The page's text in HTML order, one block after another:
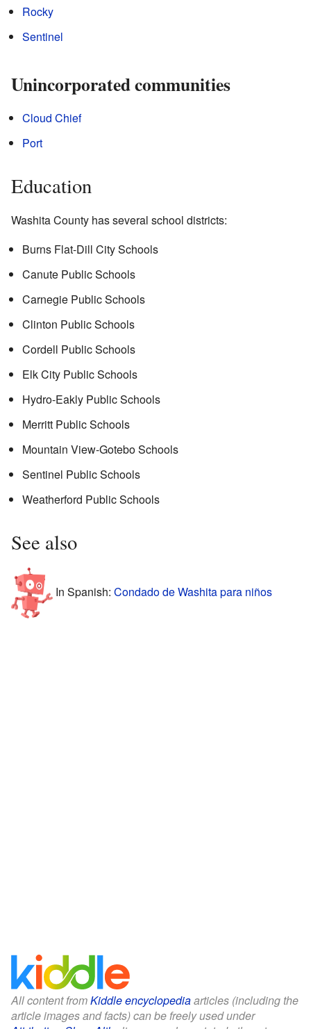
Rocky
Sentinel
Unincorporated communities
Cloud Chief
Port
Education
Washita County has several school districts:
Burns Flat-Dill City Schools
Canute Public Schools
Carnegie Public Schools
Clinton Public Schools
Cordell Public Schools
Elk City Public Schools
Hydro-Eakly Public Schools
Merritt Public Schools
Mountain View-Gotebo Schools
Sentinel Public Schools
Weatherford Public Schools
See also
In Spanish: Condado de Washita para niños
All content fromKiddle encyclopediaarticles (including the
article images and facts) can be freely used under